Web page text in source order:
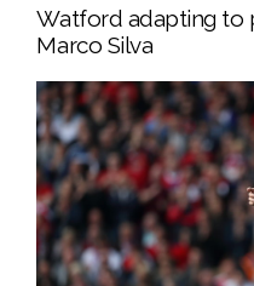
Watford adapting to
Marco Silva